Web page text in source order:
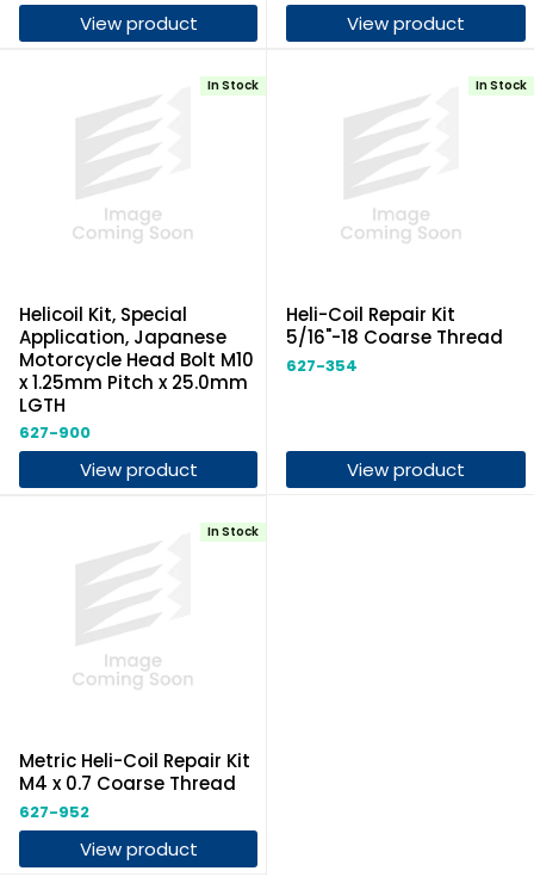
View product View product
Helicoil Kit, Special
Application, Japanese
Motorcycle Head Bolt M10
x 1.25mm Pitch x 25.0mm
LGTH
627-900
In Stock
View product
Heli-Coil Repair Kit
5/16"-18 Coarse Thread
627-354
In Stock
View product
Metric Heli-Coil Repair Kit
M4 x 0.7 Coarse Thread
627-952
In Stock
View product